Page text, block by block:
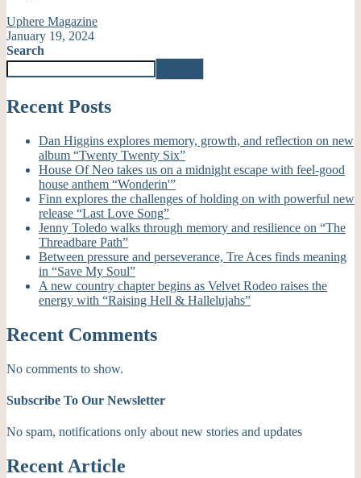
Uphere Magazine
January 19, 2024
Search
Recent Posts
Dan Higgins explores memory, growth, and reflection on new
album “Twenty Twenty Six”
House Of Neo takes us on a midnight escape with feel-good
house anthem “Wonderin'”
Finn explores the challenges of holding on with powerful new
release “Last Love Song”
Jenny Toledo walks through memory and resilience on “The
Threadbare Path”
Between pressure and perseverance, Tre Aces finds meaning
in “Save My Soul”
A new country chapter begins as Velvet Rodeo raises the
energy with “Raising Hell & Hallelujahs”
Recent Comments
No comments to show.
Subscribe To Our Newsletter
No spam, notifications only about new stories and updates
Recent Article